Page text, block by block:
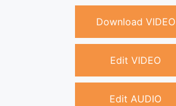
Download VIDEO
Edit VIDEO
Edit AUDIO